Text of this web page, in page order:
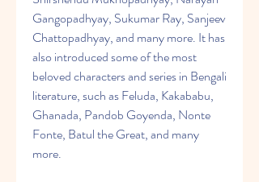
Gangopadhyay, Sukumar Ray, Sanjeev
Chattopadhyay, and many more. It has
also introduced some of the most
beloved characters and series in Bengali
literature, such as Feluda, Kakababu,
Ghanada, Pandob Goyenda, Nonte
Fonte, Batul the Great, and many
more.